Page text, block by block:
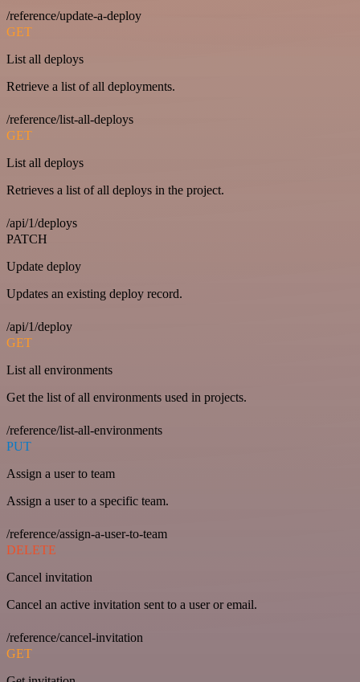
/reference/update-a-deploy
GET
List all deploys
Retrieve a list of all deployments.
/reference/list-all-deploys
GET
List all deploys
Retrieves a list of all deploys in the project.
/api/1/deploys
PATCH
Update deploy
Updates an existing deploy record.
/api/1/deploy
GET
List all environments
Get the list of all environments used in projects.
/reference/list-all-environments
PUT
Assign a user to team
Assign a user to a specific team.
/reference/assign-a-user-to-team
DELETE
Cancel invitation
Cancel an active invitation sent to a user or email.
/reference/cancel-invitation
GET